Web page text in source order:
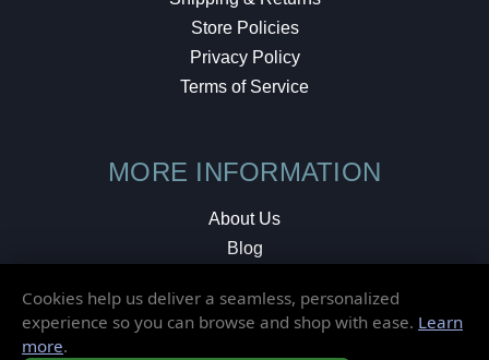
Store Policies
Privacy Policy
Terms of Service
MORE INFORMATION
About Us
Blog
Local Shop
Cookies help us deliver a seamless, personalized
experience so you can browse and shop with ease. Learn
more.